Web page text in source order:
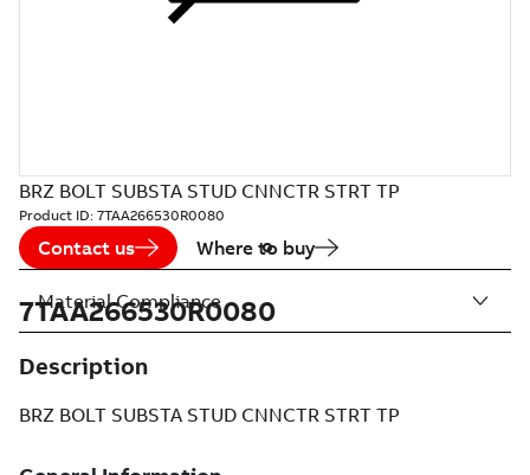
BRZ BOLT SUBSTA STUD CNNCTR STRT TP
Product ID: 7TAA266530R0080
Contact us Where to buy
7TAA266530R0080
Description
BRZ BOLT SUBSTA STUD CNNCTR STRT TP
Material Compliance